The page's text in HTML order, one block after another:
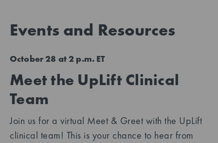
Events and Resources
October 28 at 2 p.m. ET
Meet the UpLift Clinical
Team
Join us for a virtual Meet & Greet with the UpLift
clinical team! This is your chance to hear from